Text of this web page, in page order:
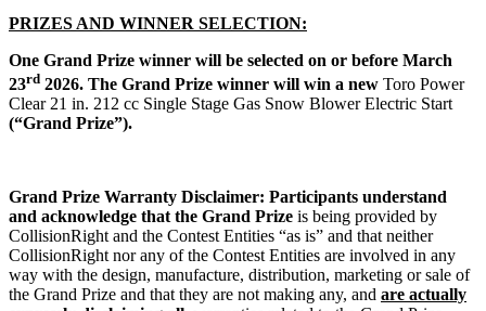
PRIZES AND WINNER SELECTION:
One Grand Prize winner will be selected on or before March
23rd 2026. The Grand Prize winner will win a new Toro Power
Clear 21 in. 212 cc Single Stage Gas Snow Blower Electric Start
(“Grand Prize”).
Grand Prize Warranty Disclaimer: Participants understand
and acknowledge that the Grand Prize is being provided by
CollisionRight and the Contest Entities “as is” and that neither
CollisionRight nor any of the Contest Entities are involved in any
way with the design, manufacture, distribution, marketing or sale of
the Grand Prize and that they are not making any, and are actually